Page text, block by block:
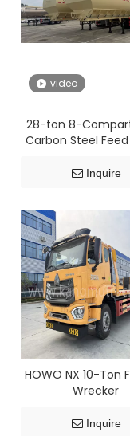
video
28-ton 8-
Carbon Steel
Inquire
HOWO NX 10-Ton
Wrecker
Inquire